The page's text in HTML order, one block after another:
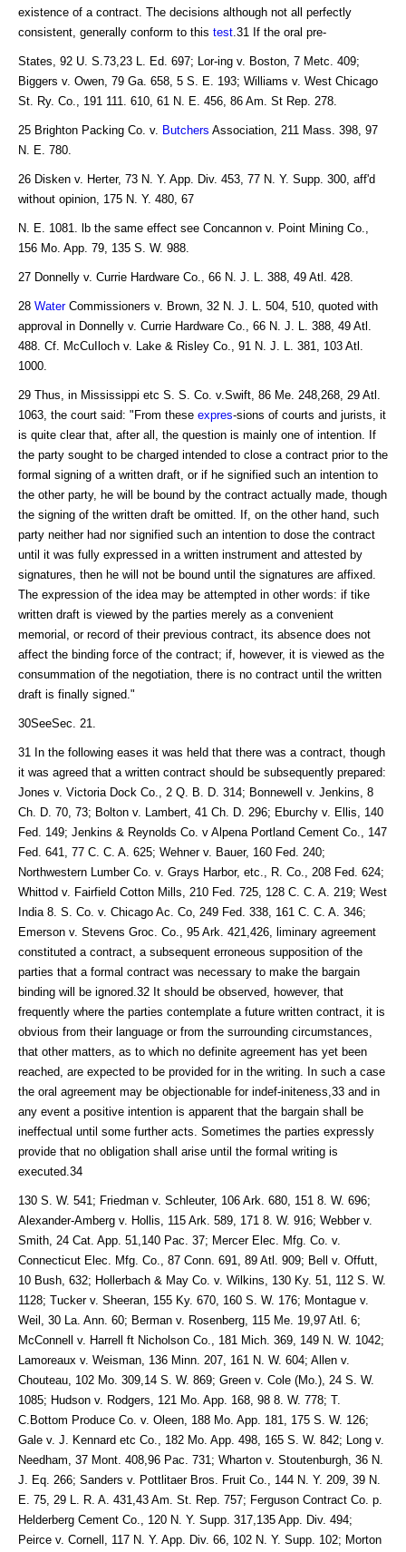
existence of a contract. The decisions although not all perfectly
consistent, generally conform to this test .31 If the oral pre-
States, 92 U. S.73,23 L. Ed. 697; Lor-ing v. Boston, 7 Metc. 409;
Biggers v. Owen, 79 Ga. 658, 5 S. E. 193; Williams v. West Chicago
St. Ry. Co., 191 111. 610, 61 N. E. 456, 86 Am. St Rep. 278.
25 Brighton Packing Co. v. Butchers Association, 211 Mass. 398, 97
N. E. 780.
26 Disken v. Herter, 73 N. Y. App. Div. 453, 77 N. Y. Supp. 300, aff'd
without opinion, 175 N. Y. 480, 67
N. E. 1081. lb the same effect see Concannon v. Point Mining Co.,
156 Mo. App. 79, 135 S. W. 988.
27 Donnelly v. Currie Hardware Co., 66 N. J. L. 388, 49 Atl. 428.
28 WaterCommissioners v. Brown, 32 N. J. L. 504, 510, quoted with
approval in Donnelly v. Currie Hardware Co., 66 N. J. L. 388, 49 Atl.
488. Cf. McCuIloch v. Lake & Risley Co., 91 N. J. L. 381, 103 Atl.
1000.
29 Thus, in Mississippi etc S. S. Co. v.Swift, 86 Me. 248,268, 29 Atl.
1063, the court said: "From these expres-sions of courts and jurists, it
is quite clear that, after all, the question is mainly one of intention. If
the party sought to be charged intended to close a contract prior to the
formal signing of a written draft, or if he signified such an intention to
the other party, he will be bound by the contract actually made, though
the signing of the written draft be omitted. If, on the other hand, such
party neither had nor signified such an intention to dose the contract
until it was fully expressed in a written instrument and attested by
signatures, then he will not be bound until the signatures are affixed.
The expression of the idea may be attempted in other words: if tike
written draft is viewed by the parties merely as a convenient
memorial, or record of their previous contract, its absence does not
affect the binding force of the contract; if, however, it is viewed as the
consummation of the negotiation, there is no contract until the written
draft is finally signed."
30SeeSec. 21.
31 In the following eases it was held that there was a contract, though
it was agreed that a written contract should be subsequently prepared:
Jones v. Victoria Dock Co., 2 Q. B. D. 314; Bonnewell v. Jenkins, 8
Ch. D. 70, 73; Bolton v. Lambert, 41 Ch. D. 296; Eburchy v. Ellis, 140
Fed. 149; Jenkins & Reynolds Co. v Alpena Portland Cement Co., 147
Fed. 641, 77 C. C. A. 625; Wehner v. Bauer, 160 Fed. 240;
Northwestern Lumber Co. v. Grays Harbor, etc., R. Co., 208 Fed. 624;
Whittod v. Fairfield Cotton Mills, 210 Fed. 725, 128 C. C. A. 219; West
India 8. S. Co. v. Chicago Ac. Co, 249 Fed. 338, 161 C. C. A. 346;
Emerson v. Stevens Groc. Co., 95 Ark. 421,426, liminary agreement
constituted a contract, a subsequent erroneous supposition of the
parties that a formal contract was necessary to make the bargain
binding will be ignored.32 It should be observed, however, that
frequently where the parties contemplate a future written contract, it is
obvious from their language or from the surrounding circumstances,
that other matters, as to which no definite agreement has yet been
reached, are expected to be provided for in the writing. In such a case
the oral agreement may be objectionable for indef-initeness,33 and in
any event a positive intention is apparent that the bargain shall be
ineffectual until some further acts. Sometimes the parties expressly
provide that no obligation shall arise until the formal writing is
executed.34
130 S. W. 541; Friedman v. Schleuter, 106 Ark. 680, 151 8. W. 696;
Alexander-Amberg v. Hollis, 115 Ark. 589, 171 8. W. 916; Webber v.
Smith, 24 Cat. App. 51,140 Pac. 37; Mercer Elec. Mfg. Co. v.
Connecticut Elec. Mfg. Co., 87 Conn. 691, 89 Atl. 909; Bell v. Offutt,
10 Bush, 632; Hollerbach & May Co. v. Wilkins, 130 Ky. 51, 112 S. W.
1128; Tucker v. Sheeran, 155 Ky. 670, 160 S. W. 176; Montague v.
Weil, 30 La. Ann. 60; Berman v. Rosenberg, 115 Me. 19,97 Atl. 6;
McConnell v. Harrell ft Nicholson Co., 181 Mich. 369, 149 N. W. 1042;
Lamoreaux v. Weisman, 136 Minn. 207, 161 N. W. 604; Allen v.
Chouteau, 102 Mo. 309,14 S. W. 869; Green v. Cole (Mo.), 24 S. W.
1085; Hudson v. Rodgers, 121 Mo. App. 168, 98 8. W. 778; T.
C.Bottom Produce Co. v. Oleen, 188 Mo. App. 181, 175 S. W. 126;
Gale v. J. Kennard etc Co., 182 Mo. App. 498, 165 S. W. 842; Long v.
Needham, 37 Mont. 408,96 Pac. 731; Wharton v. Stoutenburgh, 36 N.
J. Eq. 266; Sanders v. Pottlitaer Bros. Fruit Co., 144 N. Y. 209, 39 N.
E. 75, 29 L. R. A. 431,43 Am. St. Rep. 757; Ferguson Contract Co. p.
Helderberg Cement Co., 120 N. Y. Supp. 317,135 App. Div. 494;
Peirce v. Cornell, 117 N. Y. App. Div. 66, 102 N. Y. Supp. 102; Morton